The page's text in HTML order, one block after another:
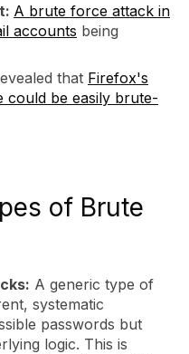
A brute force attack in
accounts being
that Firefox's
could be easily brute-
of Brute
A generic type of
systematic
passwords but
logic. This is